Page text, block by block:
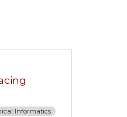
Informatics